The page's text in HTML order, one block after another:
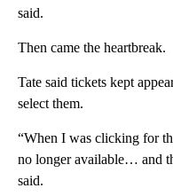
said.
Then came the heartbreak.
Tate said tickets kept
select them.
“When I was clicking for
no longer available… and
said.